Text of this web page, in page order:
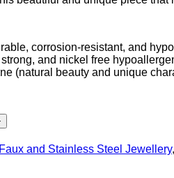
corrosion-resistant, and
and nickel free
(natural beauty and unique
Faux and Stainless Steel Jewellery,